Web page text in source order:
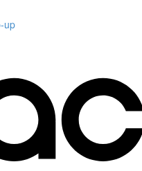
up